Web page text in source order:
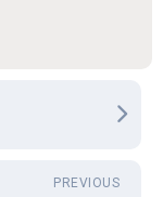
PREVIOUS